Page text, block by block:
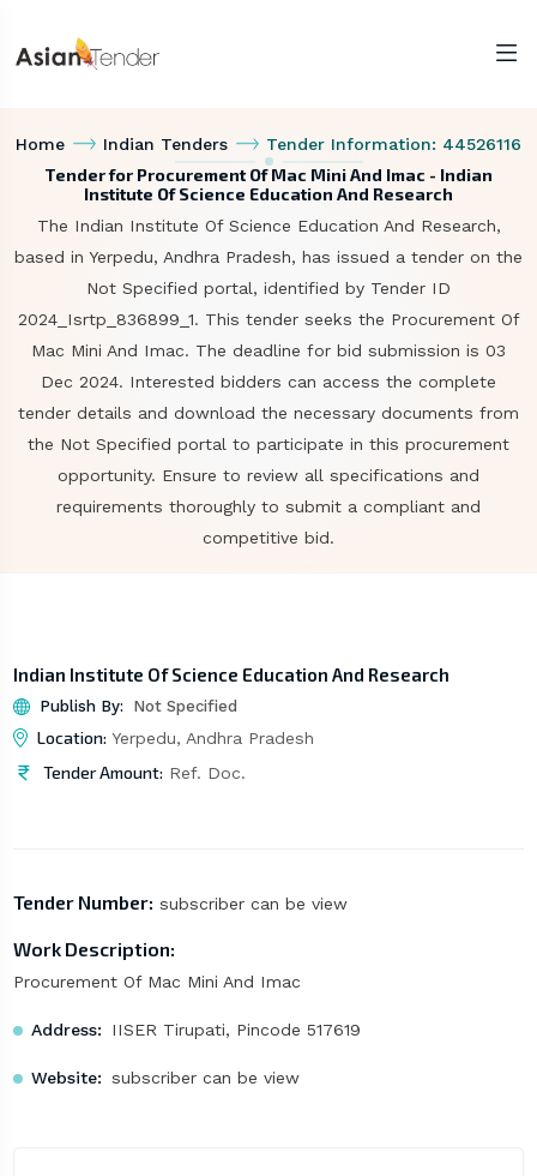
Home Indian Tenders Tender Information: 44526116
Tender for Procurement Of Mac Mini And Imac - Indian
Institute Of Science Education And Research
The Indian Institute Of Science Education And Research,
based in Yerpedu, Andhra Pradesh, has issued a tender on the
Not Specified portal, identified by Tender ID
2024_Isrtp_836899_1. This tender seeks the Procurement Of
Mac Mini And Imac. The deadline for bid submission is 03
Dec 2024. Interested bidders can access the complete
tender details and download the necessary documents from
the Not Specified portal to participate in this procurement
opportunity. Ensure to review all specifications and
requirements thoroughly to submit a compliant and
competitive bid.
Indian Institute Of Science Education And Research
Publish By: Not Specified
Location: Yerpedu, Andhra Pradesh
Tender Amount: Ref. Doc.
Tender Number: subscriber can be view
Work Description:
Procurement Of Mac Mini And Imac
Address: IISER Tirupati, Pincode 517619
Website: subscriber can be view